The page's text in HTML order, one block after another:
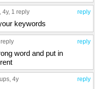
reply
, 4y, 1 reply
keywords
reply
word and put in
reply
, 4y